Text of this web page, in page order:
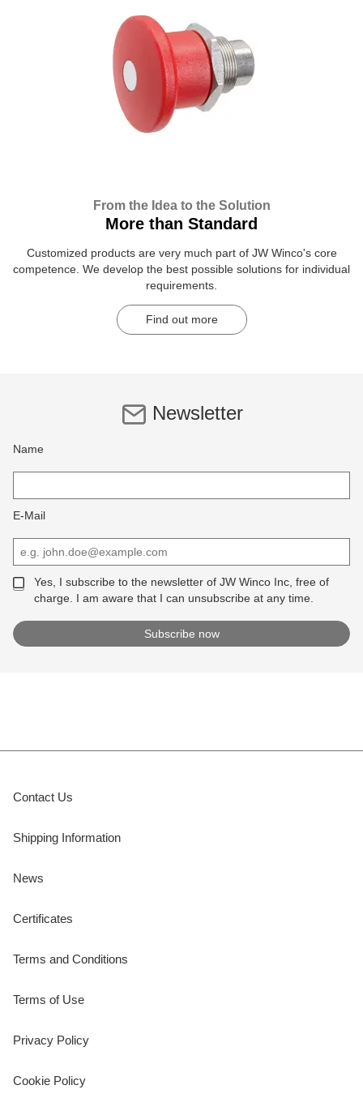
From the Idea to the Solution
More than Standard
Customized products are very much part of JW Winco's core
competence. We develop the best possible solutions for individual
requirements.
Find out more
Newsletter
Name
E-Mail
Yes, I subscribe to the newsletter of JW Winco Inc, free of
charge. I am aware that I can unsubscribe at any time.
Contact Us
Shipping Information
News
Certificates
Terms and Conditions
Terms of Use
Privacy Policy
Cookie Policy